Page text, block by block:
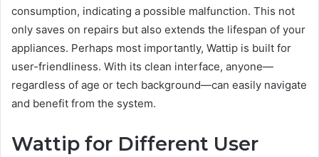
consumption, indicating a possible malfunction. This not
only saves on repairs but also extends the lifespan of your
appliances. Perhaps most importantly, Wattip is built for
user-friendliness. With its clean interface, anyone—
regardless of age or tech background—can easily navigate
and benefit from the system.
Wattip for Different User